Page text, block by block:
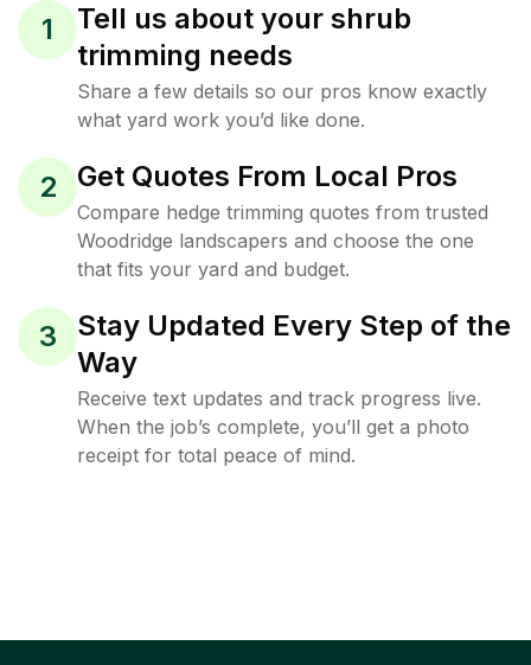
1
Tell us about your shrub
trimming needs
Share a few details so our pros know exactly
what yard work you’d like done.
2 Get Quotes From Local Pros
Compare hedge trimming quotes from trusted
Woodridge landscapers and choose the one
that fits your yard and budget.
3
Stay Updated Every Step of the
Way
Receive text updates and track progress live.
When the job’s complete, you’ll get a photo
receipt for total peace of mind.